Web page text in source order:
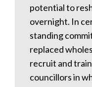
potential to
overnight. In
standing
replaced
recruit and
councillors in